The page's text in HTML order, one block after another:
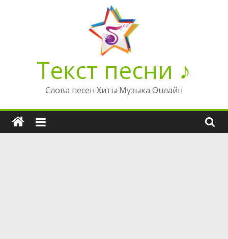
Текст песни ♪
Слова песен Хиты Музыка Онлайн